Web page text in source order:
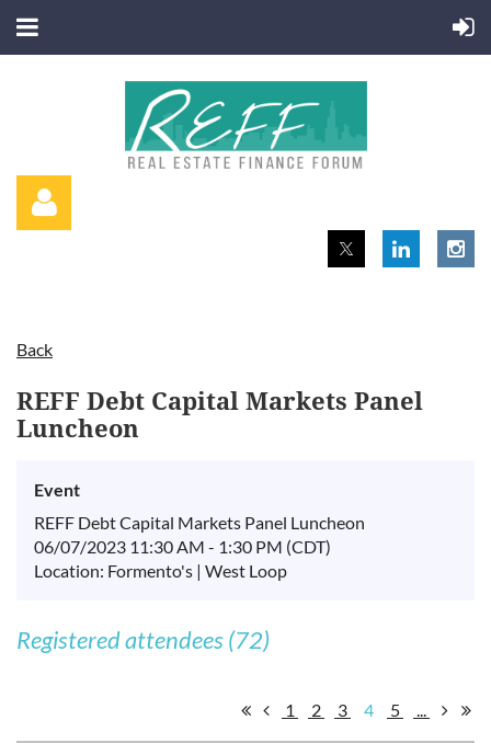
Log in
Back
REFF Debt Capital Markets Panel
Luncheon
Event
REFF Debt Capital Markets Panel Luncheon
06/07/2023 11:30 AM - 1:30 PM (CDT)
Location: Formento's | West Loop
Registered attendees (72)
1 2 3 4 5